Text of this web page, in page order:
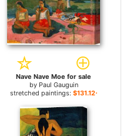
Nave Nave Moe for sale
by Paul Gauguin
stretched paintings: $131.12+